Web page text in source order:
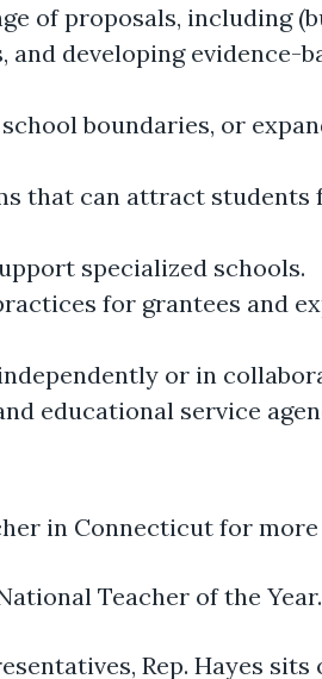
of proposals, including
developing evidence-
boundaries, or
that can attract students
specialized schools.
for grantees and
or in
educational service
in Connecticut for more
Teacher of the Year.
Rep. Hayes